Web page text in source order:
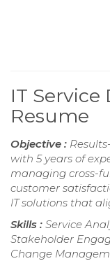
IT
Resume
Objective :
with 5 years of
managing cross-
customer
IT solutions that
Skills : Service
Stakeholder
Change